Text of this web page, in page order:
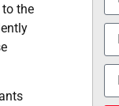
the